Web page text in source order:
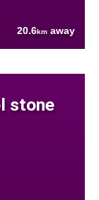
20.6km away
stone